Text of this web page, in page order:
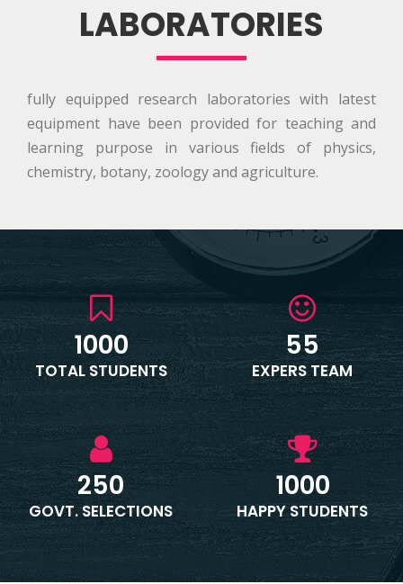
LABORATORIES
fully equipped research laboratories with latest
equipment have been provided for teaching and
learning purpose in various fields of physics,
chemistry, botany, zoology and agriculture.
1000
TOTAL STUDENTS
55
EXPERS TEAM
250
GOVT. SELECTIONS
1000
HAPPY STUDENTS